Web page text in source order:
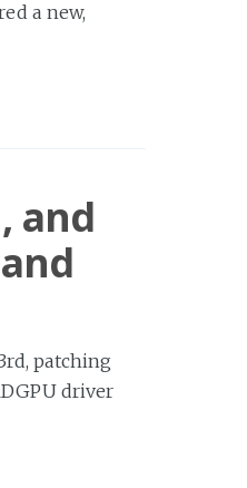
a new,
and
patching
driver